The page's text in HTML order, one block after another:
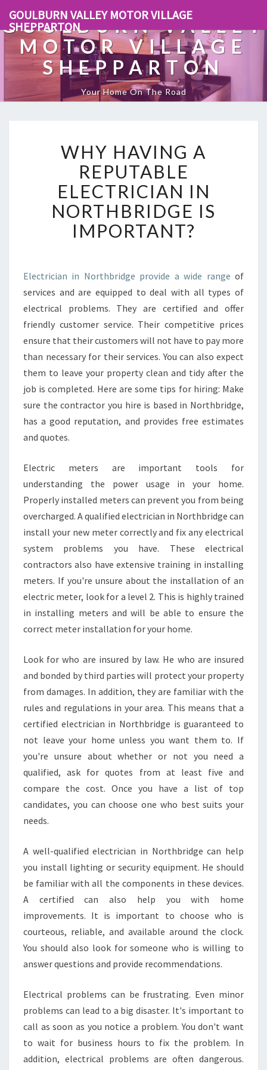
GOULBURN VALLEY MOTOR VILLAGE
SHEPPARTON
GOULBURN VALLEY
MOTOR VILLAGE
SHEPPARTON
Your Home On The Road
H
Y
H
A
V
I
N
E
P
U
T
B
L
E
E
C
A
N
I
N
O
R
T
H
B
R
D
G
E
S
I
M
P
O
T
A
WHY HAVING A
REPUTABLE
ELECTRICIAN IN
NORTHBRIDGE IS
IMPORTANT?
Electrician in Northbridge provide a wide range of
services and are equipped to deal with all types of
electrical problems. They are certified and offer
friendly customer service. Their competitive prices
ensure that their customers will not have to pay more
than necessary for their services. You can also expect
them to leave your property clean and tidy after the
job is completed. Here are some tips for hiring: Make
sure the contractor you hire is based in Northbridge,
has a good reputation, and provides free estimates
and quotes.
Electric meters are important tools for
understanding the power usage in your home.
Properly installed meters can prevent you from being
overcharged. A qualified electrician in Northbridge can
install your new meter correctly and fix any electrical
system problems you have. These electrical
contractors also have extensive training in installing
meters. If you're unsure about the installation of an
electric meter, look for a level 2. This is highly trained
in installing meters and will be able to ensure the
correct meter installation for your home.
Look for who are insured by law. He who are insured
and bonded by third parties will protect your property
from damages. In addition, they are familiar with the
rules and regulations in your area. This means that a
certified electrician in Northbridge is guaranteed to
not leave your home unless you want them to. If
you're unsure about whether or not you need a
qualified, ask for quotes from at least five and
compare the cost. Once you have a list of top
candidates, you can choose one who best suits your
needs.
A well-qualified electrician in Northbridge can help
you install lighting or security equipment. He should
be familiar with all the components in these devices.
A certified can also help you with home
improvements. It is important to choose who is
courteous, reliable, and available around the clock.
You should also look for someone who is willing to
answer questions and provide recommendations.
Electrical problems can be frustrating. Even minor
problems can lead to a big disaster. It's important to
call as soon as you notice a problem. You don't want
to wait for business hours to fix the problem. In
addition, electrical problems are often dangerous.